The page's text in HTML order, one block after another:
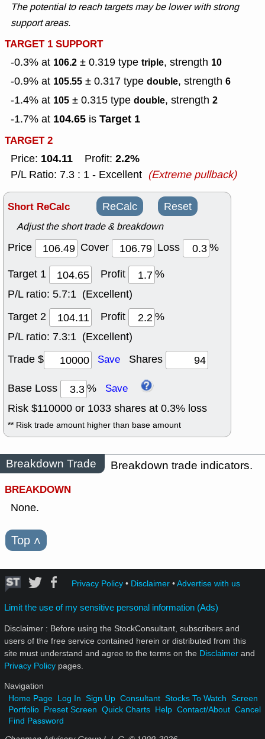
The potential to reach targets may be lower with strong
support areas.
TARGET 1 SUPPORT
-0.3% at 106.2 ± 0.319 type triple, strength 10
-0.9% at 105.55 ± 0.317 type double, strength 6
-1.4% at 105 ± 0.315 type double, strength 2
-1.7% at 104.65 is Target 1
TARGET 2
Price: 104.11 Profit: 2.2%
P/L Ratio: 7.3 : 1 - Excellent (Extreme pullback)
Short ReCalc ReCalc Reset
Adjust the short trade & breakdown
Price Cover Loss
%
Target 1
Profit
%
P/L ratio: 5.7:1 (Excellent)
Target 2
Profit
%
P/L ratio: 7.3:1 (Excellent)
Trade $
Save Shares
Base Loss % Save
Risk $110000 or 1033 shares at 0.3% loss
** Risk trade amount higher than base amount
Breakdown Trade
Breakdown trade indicators.
BREAKDOWN
None.
Top ˄
Privacy Policy• Disclaimer•Advertise with us
Limit the use of my sensitive personal information (Ads)
Disclaimer : Before using the StockConsultant, subscribers and
users of the free service contained herein or distributed from this
site must understand and agree to the terms on the Disclaimer and
Privacy Policy pages.
Navigation
Home Page Log In Sign Up Consultant Stocks To Watch Screen
Portfolio Preset Screen Quick Charts Help Contact/About Cancel
Find Password